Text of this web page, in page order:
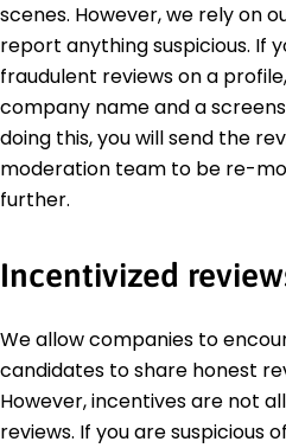
scenes. However, we rely on
report anything suspicious. If
fraudulent reviews on a
company name and a
doing this, you will send the
moderation team to be re-
further.
Incentivized
We allow companies to
candidates to share honest
However, incentives are not
reviews. If you are suspicious